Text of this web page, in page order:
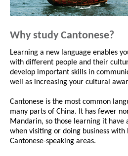
Why study Cantonese?
Learning a new language enables
with different people and their
develop important skills in
well as increasing your cultural
Cantonese is the most common
many parts of China. It has fewer
Mandarin, so those learning it have
when visiting or doing business with
Cantonese-speaking areas.